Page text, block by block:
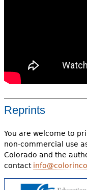
Reprints
You are welcome to
non-commercial use
Colorado and the
contact